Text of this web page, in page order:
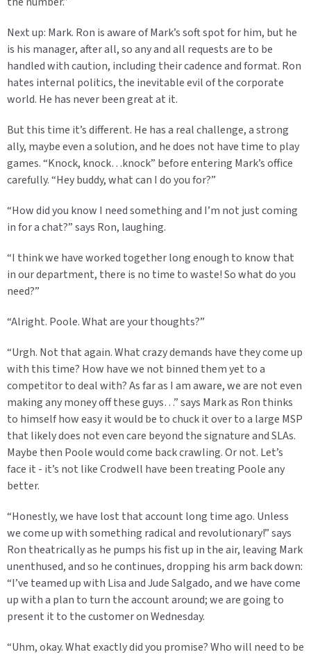
Next up: Mark. Ron is aware of Mark’s soft spot for him, but he
is his manager, after all, so any and all requests are to be
handled with caution, including their cadence and format. Ron
hates internal politics, the inevitable evil of the corporate
world. He has never been great at it.
But this time it’s different. He has a real challenge, a strong
ally, maybe even a solution, and he does not have time to play
games. “Knock, knock…knock” before entering Mark’s office
carefully. “Hey buddy, what can I do you for?”
“How did you know I need something and I’m not just coming
in for a chat?” says Ron, laughing.
“I think we have worked together long enough to know that
in our department, there is no time to waste! So what do you
need?”
“Alright. Poole. What are your thoughts?”
“Urgh. Not that again. What crazy demands have they come up
with this time? How have we not binned them yet to a
competitor to deal with? As far as I am aware, we are not even
making any money off these guys…” says Mark as Ron thinks
to himself how easy it would be to chuck it over to a large MSP
that likely does not even care beyond the signature and SLAs.
Maybe then Poole would come back crawling. Or not. Let’s
face it - it’s not like Crodwell have been treating Poole any
better.
“Honestly, we have lost that account long time ago. Unless
we come up with something radical and revolutionary!” says
Ron theatrically as he pumps his fist up in the air, leaving Mark
unenthused, and so he continues, dropping his arm back down:
“I’ve teamed up with Lisa and Jude Salgado, and we have come
up with a plan to turn the account around; we are going to
present it to the customer on Wednesday.
“Uhm, okay. What exactly did you promise? Who will need to be